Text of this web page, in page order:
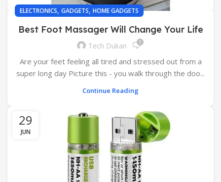
ELECTRONICS, GADGETS, HOME GADGETS
Best Foot Massager Will Change Your Life
Tech Dukan 0
Are your feet feeling all tired and stressed out from a
super long day Picture this - you walk through the doo...
Continue Reading
29
JUN